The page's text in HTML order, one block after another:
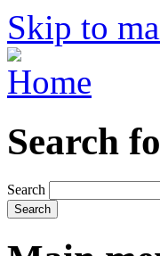
Skip to
Search
Search